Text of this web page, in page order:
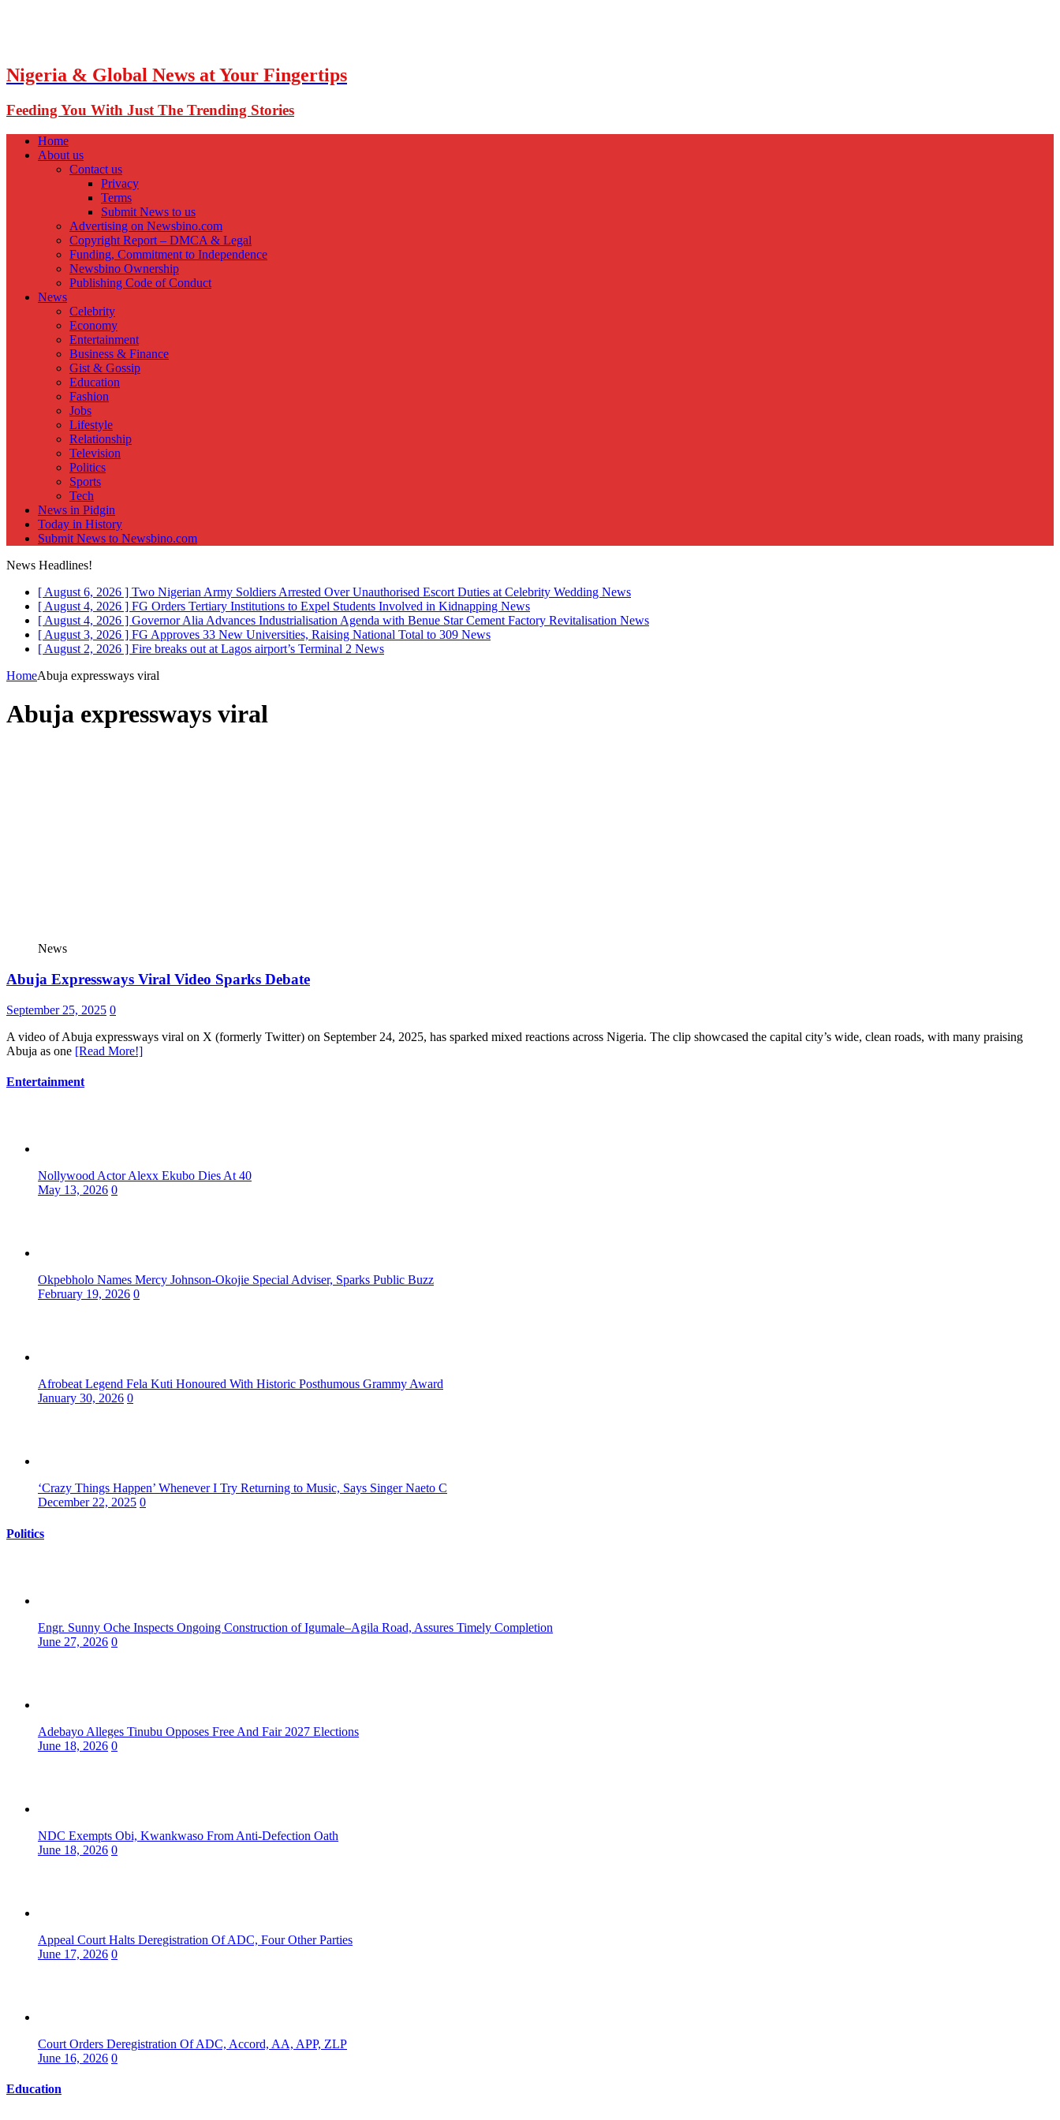
Nigeria & Global News at Your Fingertips
Feeding You With Just The Trending Stories
Home
About us
Contact us
Privacy
Terms
Submit News to us
Advertising on Newsbino.com
Copyright Report – DMCA & Legal
Funding, Commitment to Independence
Newsbino Ownership
Publishing Code of Conduct
News
Celebrity
Economy
Entertainment
Business & Finance
Gist & Gossip
Education
Fashion
Jobs
Lifestyle
Relationship
Television
Politics
Sports
Tech
News in Pidgin
Today in History
Submit News to Newsbino.com
News Headlines!
[ August 6, 2026 ] Two Nigerian Army Soldiers Arrested Over Unauthorised Escort Duties at Celebrity Wedding News
[ August 4, 2026 ] FG Orders Tertiary Institutions to Expel Students Involved in Kidnapping News
[ August 4, 2026 ] Governor Alia Advances Industrialisation Agenda with Benue Star Cement Factory Revitalisation News
[ August 3, 2026 ] FG Approves 33 New Universities, Raising National Total to 309 News
[ August 2, 2026 ] Fire breaks out at Lagos airport’s Terminal 2 News
HomeAbuja expressways viral
Abuja expressways viral
News
Abuja Expressways Viral Video Sparks Debate
September 25, 2025 0
A video of Abuja expressways viral on X (formerly Twitter) on September 24, 2025, has sparked mixed reactions across Nigeria. The clip showcased the capital city’s wide, clean roads, with many praising
Abuja as one [Read More!]
Entertainment
Nollywood Actor Alexx Ekubo Dies At 40
May 13, 2026 0
Okpebholo Names Mercy Johnson-Okojie Special Adviser, Sparks Public Buzz
February 19, 2026 0
Afrobeat Legend Fela Kuti Honoured With Historic Posthumous Grammy Award
January 30, 2026 0
‘Crazy Things Happen’ Whenever I Try Returning to Music, Says Singer Naeto C
December 22, 2025 0
Politics
Engr. Sunny Oche Inspects Ongoing Construction of Igumale–Agila Road, Assures Timely Completion
June 27, 2026 0
Adebayo Alleges Tinubu Opposes Free And Fair 2027 Elections
June 18, 2026 0
NDC Exempts Obi, Kwankwaso From Anti-Defection Oath
June 18, 2026 0
Appeal Court Halts Deregistration Of ADC, Four Other Parties
June 17, 2026 0
Court Orders Deregistration Of ADC, Accord, AA, APP, ZLP
June 16, 2026 0
Education